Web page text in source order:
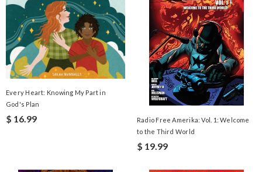
Every Heart: Knowing My Part in
God's Plan
$ 16.99
Radio Free Amerika: Vol. 1: Welcome
to the Third World
$ 19.99